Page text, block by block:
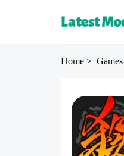
Home > Games